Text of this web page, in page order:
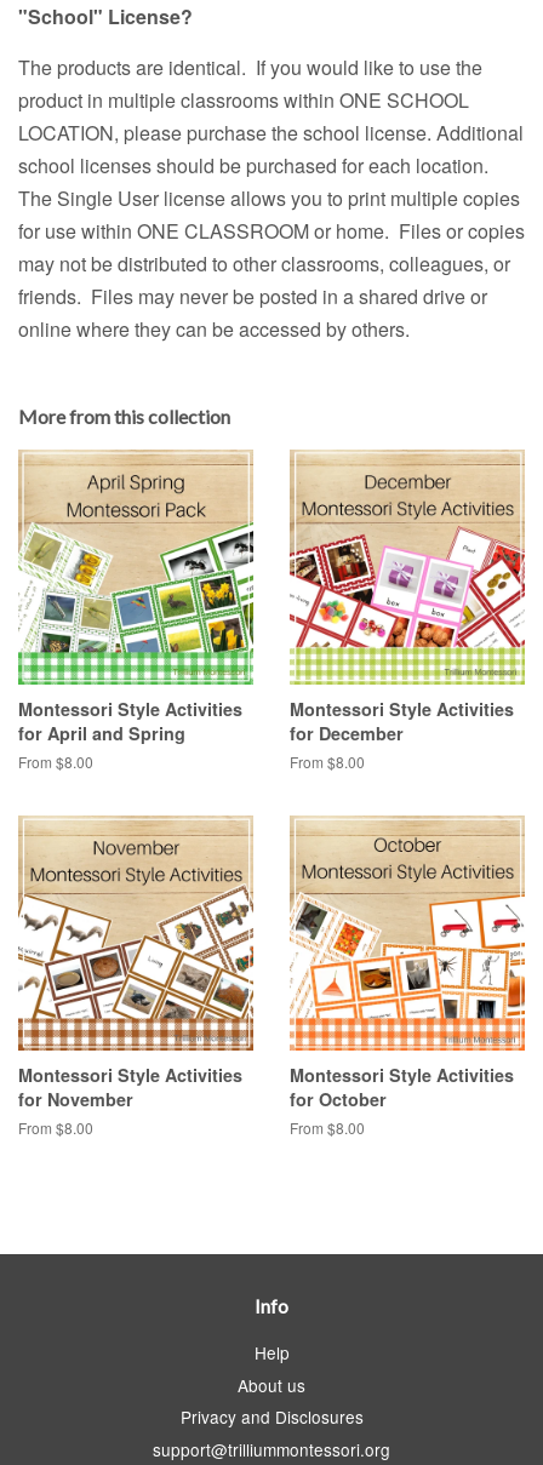
"School" License?
The products are identical. If you would like to use the
product in multiple classrooms within ONE SCHOOL
LOCATION, please purchase the school license. Additional
school licenses should be purchased for each location.
The Single User license allows you to print multiple copies
for use within ONE CLASSROOM or home. Files or copies
may not be distributed to other classrooms, colleagues, or
friends. Files may never be posted in a shared drive or
online where they can be accessed by others.
More from this collection
Montessori Style Activities
for April and Spring
From $8.00
Montessori Style Activities
for December
From $8.00
Montessori Style Activities
for November
From $8.00
Montessori Style Activities
for October
From $8.00
Info
Help
About us
Privacy and Disclosures
support@trilliummontessori.org